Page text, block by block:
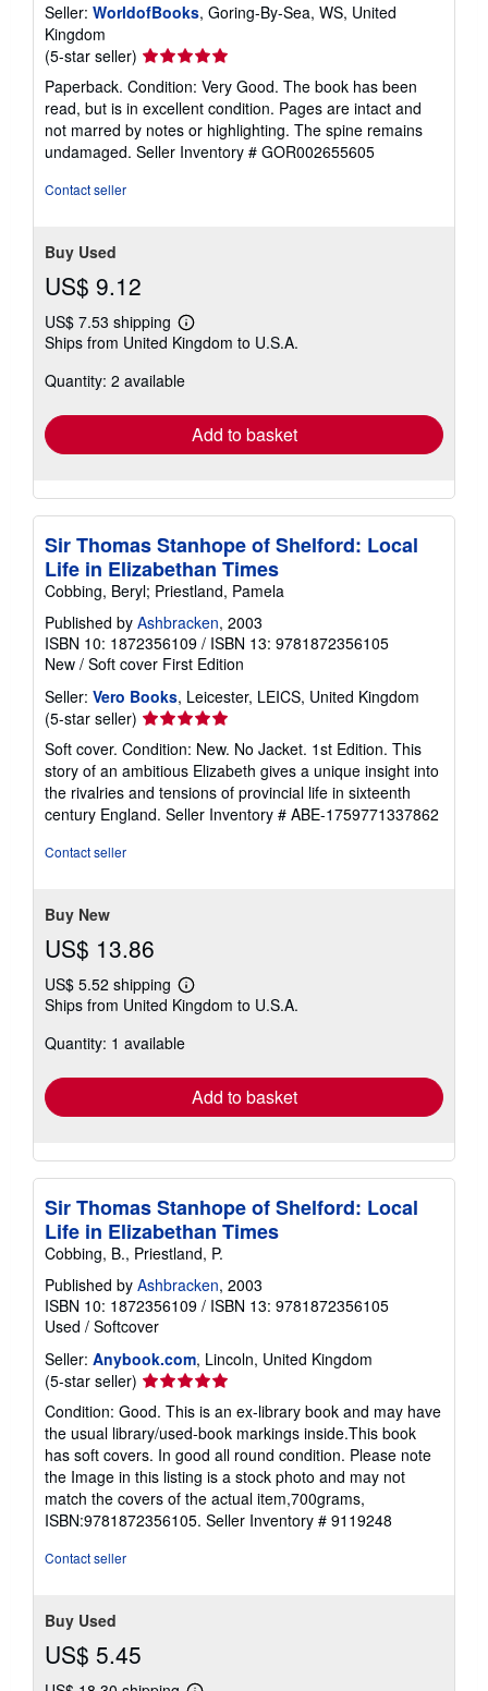
Seller: WorldofBooks, Goring-By-Sea, WS, United
Kingdom
(5-star seller) Seller
rating
5
out
of
5
Paperback. Condition: Very Good. The book has been
read, but is in excellent condition. Pages are intact and
not marred by notes or highlighting. The spine remains
undamaged. Seller Inventory # GOR002655605
Contact seller
Buy Used
US$ 9.12
US$ 7.53 shipping
Learn
more
shipping
Ships from United Kingdom to U.S.A.
Quantity: 2 available
Add to basket
Sir Thomas Stanhope of Shelford: Local
Life in Elizabethan Times
Cobbing, Beryl; Priestland, Pamela
Published by Ashbracken, 2003
ISBN 10: 1872356109 / ISBN 13: 9781872356105
New / Soft cover First Edition
Seller: Vero Books, Leicester, LEICS, United Kingdom
(5-star seller) Seller
rating
5
out
of
5
Soft cover. Condition: New. No Jacket. 1st Edition. This
story of an ambitious Elizabeth gives a unique insight into
the rivalries and tensions of provincial life in sixteenth
century England. Seller Inventory # ABE-1759771337862
Contact seller
Buy New
US$ 13.86
US$ 5.52 shipping
Learn
more
shipping
Ships from United Kingdom to U.S.A.
Quantity: 1 available
Add to basket
Sir Thomas Stanhope of Shelford: Local
Life in Elizabethan Times
Cobbing, B., Priestland, P.
Published by Ashbracken, 2003
ISBN 10: 1872356109 / ISBN 13: 9781872356105
Used / Softcover
Seller: Anybook.com, Lincoln, United Kingdom
(5-star seller) Seller
rating
5
out
of
5
stars
Condition: Good. This is an ex-library book and may have
the usual library/used-book markings inside.This book
has soft covers. In good all round condition. Please note
the Image in this listing is a stock photo and may not
match the covers of the actual item,700grams,
ISBN:9781872356105. Seller Inventory # 9119248
Contact seller
Buy Used
US$ 5.45